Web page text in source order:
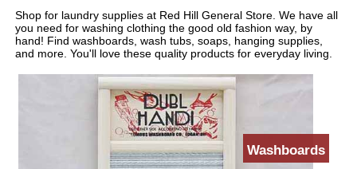
Shop for laundry supplies at Red Hill General Store. We have all
you need for washing clothing the good old fashion way, by
hand! Find washboards, wash tubs, soaps, hanging supplies,
and more. You'll love these quality products for everyday living.
Washboards